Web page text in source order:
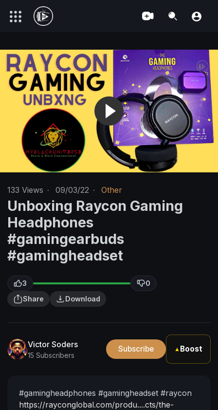
133 Views · 09/03/22 · Other
Unboxing Raycon Gaming
Headphones
#gamingearbuds
#gamingheadset
3
0
Share
Download
Victor Soders
15 Subscribers
Subscribe ▲ Boost
⁣#gamingheadphones #gamingheadset #raycon
https://rayconglobal.com/produ....cts/the-